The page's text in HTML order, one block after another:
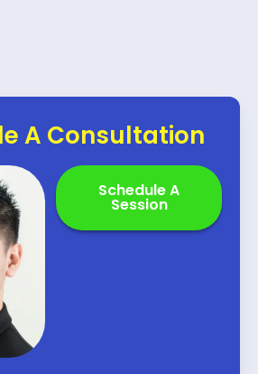
A Consultation
Schedule A
Session